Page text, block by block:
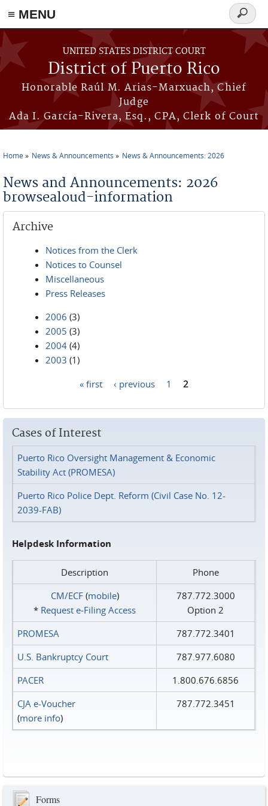
≡ MENU
Skip to main content
UNITED STATES DISTRICT COURT
District of Puerto Rico
Honorable Raúl M. Arias-Marxuach, Chief
Judge
Ada I. García-Rivera, Esq., CPA, Clerk of Court
Search
form
Home News & Announcements News & Announcements: 2026
News and Announcements: 2026
browsealoud-information
Archive
Notices from the Clerk
Notices to Counsel
Miscellaneous
Press Releases
2006 (3)
2005 (3)
2004 (4)
2003 (1)
« first ‹ previous 1 2
Cases of Interest
Puerto Rico Oversight Management & Economic
Stability Act (PROMESA)
Puerto Rico Police Dept. Reform (Civil Case No. 12-
2039-FAB)
Helpdesk Information
Description
Phone
CM/ECF(mobile)
* Request e‑Filing Access
787.772.3000
Option 2
PROMESA
787.772.3401
U.S. Bankruptcy Court
787.977.6080
PACER
1.800.676.6856
CJA e-Voucher
(more info)
787.772.3451
Forms